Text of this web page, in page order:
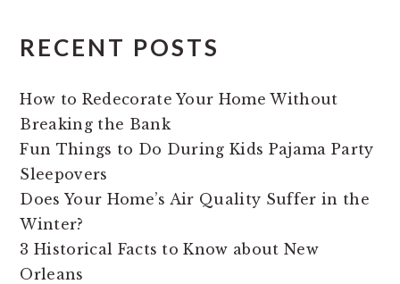
RECENT POSTS
How to Redecorate Your Home Without
Breaking the Bank
Fun Things to Do During Kids Pajama Party
Sleepovers
Does Your Home’s Air Quality Suffer in the
Winter?
3 Historical Facts to Know about New
Orleans